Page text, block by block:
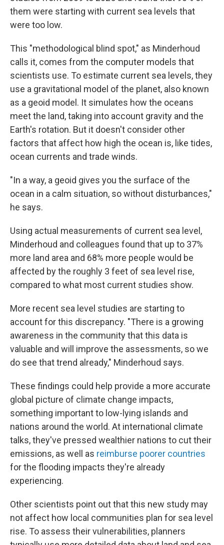
them were starting with current sea levels that
were too low.
This "methodological blind spot," as Minderhoud
calls it, comes from the computer models that
scientists use. To estimate current sea levels, they
use a gravitational model of the planet, also known
as a geoid model. It simulates how the oceans
meet the land, taking into account gravity and the
Earth's rotation. But it doesn't consider other
factors that affect how high the ocean is, like tides,
ocean currents and trade winds.
"In a way, a geoid gives you the surface of the
ocean in a calm situation, so without disturbances,"
he says.
Using actual measurements of current sea level,
Minderhoud and colleagues found that up to 37%
more land area and 68% more people would be
affected by the roughly 3 feet of sea level rise,
compared to what most current studies show.
More recent sea level studies are starting to
account for this discrepancy. "There is a growing
awareness in the community that this data is
valuable and will improve the assessments, so we
do see that trend already," Minderhoud says.
These findings could help provide a more accurate
global picture of climate change impacts,
something important to low-lying islands and
nations around the world. At international climate
talks, they've pressed wealthier nations to cut their
emissions, as well as reimburse poorer countries
for the flooding impacts they're already
experiencing.
Other scientists point out that this new study may
not affect how local communities plan for sea level
rise. To assess their vulnerabilities, planners